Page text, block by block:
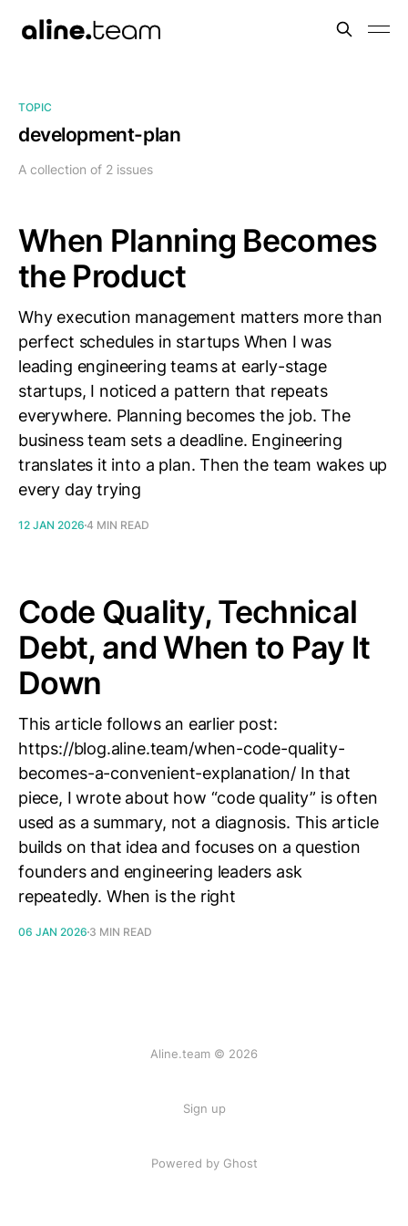
TOPIC
development-plan
A collection of 2 issues
When Planning Becomes
the Product
Why execution management matters more than
perfect schedules in startups When I was
leading engineering teams at early-stage
startups, I noticed a pattern that repeats
everywhere. Planning becomes the job. The
business team sets a deadline. Engineering
translates it into a plan. Then the team wakes up
every day trying
12 JAN 2026 4 MIN READ
Code Quality, Technical
Debt, and When to Pay It
Down
This article follows an earlier post:
https://blog.aline.team/when-code-quality-
becomes-a-convenient-explanation/ In that
piece, I wrote about how “code quality” is often
used as a summary, not a diagnosis. This article
builds on that idea and focuses on a question
founders and engineering leaders ask
repeatedly. When is the right
06 JAN 2026 3 MIN READ
Aline.team © 2026
Sign up
Powered by Ghost